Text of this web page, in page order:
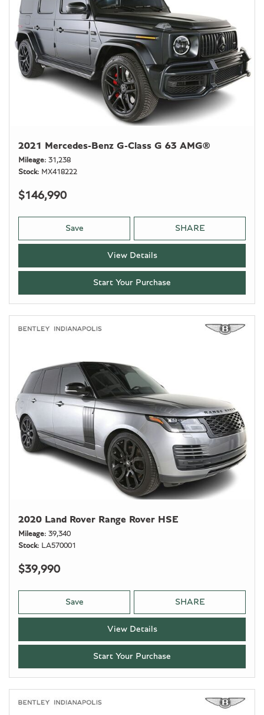
2021 Mercedes-Benz G-Class G 63 AMG®
Mileage 31,238
Stock
MX418222
$146,990
Save SHARE
View Details
Start Your Purchase
2020 Land Rover Range Rover HSE
Mileage 39,340
Stock
LA570001
$39,990
Save SHARE
View Details
Start Your Purchase